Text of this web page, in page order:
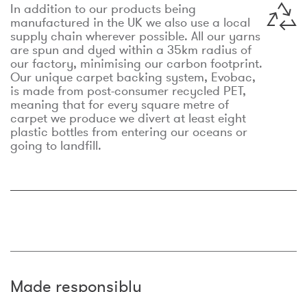
In addition to our products being
manufactured in the UK we also use a local
supply chain wherever possible. All our yarns
are spun and dyed within a 35km radius of
our factory, minimising our carbon footprint.
Our unique carpet backing system, Evobac,
is made from post-consumer recycled PET,
meaning that for every square metre of
carpet we produce we divert at least eight
plastic bottles from entering our oceans or
going to landfill.
Made responsibly